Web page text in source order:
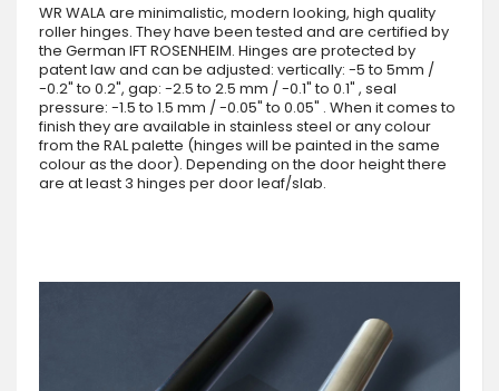
WR WALA are minimalistic, modern looking, high quality
roller hinges. They have been tested and are certified by
the German IFT ROSENHEIM. Hinges are protected by
patent law and can be adjusted: vertically: -5 to 5mm /
-0.2" to 0.2", gap: -2.5 to 2.5 mm / -0.1" to 0.1" , seal
pressure: -1.5 to 1.5 mm / -0.05" to 0.05" . When it comes to
finish they are available in stainless steel or any colour
from the RAL palette (hinges will be painted in the same
colour as the door). Depending on the door height there
are at least 3 hinges per door leaf/slab.